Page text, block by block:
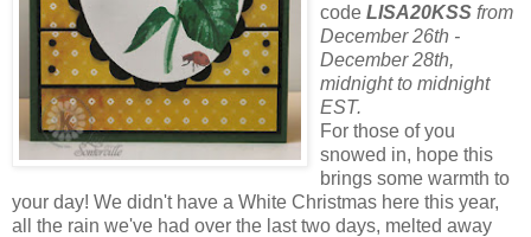
code LISA20KSS from
December 26th -
December 28th,
midnight to midnight
EST.
For those of you
snowed in, hope this
brings some warmth to
your day! We didn't have a White Christmas here this year,
all the rain we've had over the last two days, melted away